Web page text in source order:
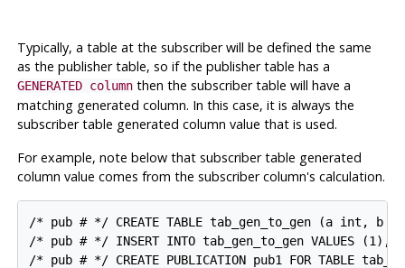
Typically, a table at the subscriber will be defined the same
as the publisher table, so if the publisher table has a
GENERATED columnthen the subscriber table will have a
matching generated column. In this case, it is always the
subscriber table generated column value that is used.
For example, note below that subscriber table generated
column value comes from the subscriber column's calculation.
/* pub # */ CREATE TABLE tab_gen_to_gen (a int, b int
/* pub # */ INSERT INTO tab_gen_to_gen VALUES
/* pub # */ CREATE PUBLICATION pub1 FOR TABLE